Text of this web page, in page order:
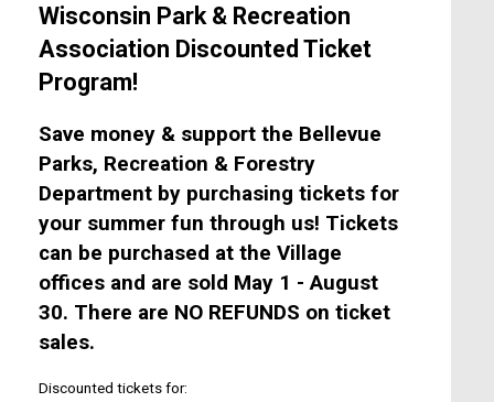
Wisconsin Park & Recreation
Association Discounted Ticket
Program!
Save money & support the Bellevue
Parks, Recreation & Forestry
Department by purchasing tickets for
your summer fun through us! Tickets
can be purchased at the Village
offices and are sold May 1 - August
30. There are NO REFUNDS on ticket
sales.
Discounted tickets for: